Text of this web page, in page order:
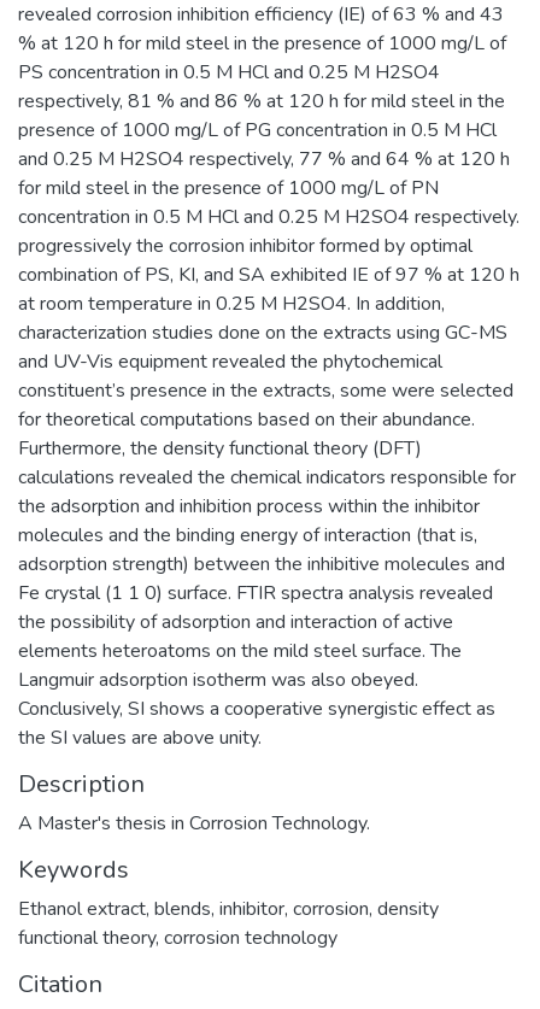
revealed corrosion inhibition efficiency (IE) of 63 % and 43
% at 120 h for mild steel in the presence of 1000 mg/L of
PS concentration in 0.5 M HCl and 0.25 M H2SO4
respectively, 81 % and 86 % at 120 h for mild steel in the
presence of 1000 mg/L of PG concentration in 0.5 M HCl
and 0.25 M H2SO4 respectively, 77 % and 64 % at 120 h
for mild steel in the presence of 1000 mg/L of PN
concentration in 0.5 M HCl and 0.25 M H2SO4 respectively.
progressively the corrosion inhibitor formed by optimal
combination of PS, KI, and SA exhibited IE of 97 % at 120 h
at room temperature in 0.25 M H2SO4. In addition,
characterization studies done on the extracts using GC-MS
and UV-Vis equipment revealed the phytochemical
constituent’s presence in the extracts, some were selected
for theoretical computations based on their abundance.
Furthermore, the density functional theory (DFT)
calculations revealed the chemical indicators responsible for
the adsorption and inhibition process within the inhibitor
molecules and the binding energy of interaction (that is,
adsorption strength) between the inhibitive molecules and
Fe crystal (1 1 0) surface. FTIR spectra analysis revealed
the possibility of adsorption and interaction of active
elements heteroatoms on the mild steel surface. The
Langmuir adsorption isotherm was also obeyed.
Conclusively, SI shows a cooperative synergistic effect as
the SI values are above unity.
Description
A Master's thesis in Corrosion Technology.
Keywords
Ethanol extract, blends, inhibitor, corrosion, density
functional theory, corrosion technology
Citation